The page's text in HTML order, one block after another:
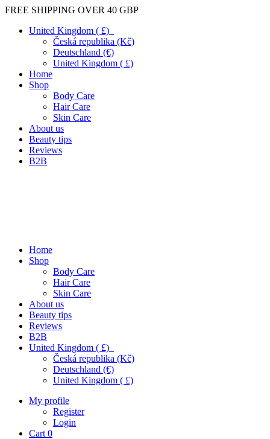
FREE SHIPPING OVER 40 GBP
United Kingdom ( £)
Česká republika (Kč)
Deutschland (€)
United Kingdom ( £)
Home
Shop
Body Care
Hair Care
Skin Care
About us
Beauty tips
Reviews
B2B
Home
Shop
Body Care
Hair Care
Skin Care
About us
Beauty tips
Reviews
B2B
United Kingdom ( £)
Česká republika (Kč)
Deutschland (€)
United Kingdom ( £)
My profile
Register
Login
Cart 0